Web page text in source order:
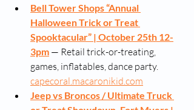
Bell Tower Shops “Annual
Halloween Trick or Treat
Spooktacular” | October 25th 12-
3pm — Retail trick-or-treating,
games, inflatables, dance party.
capecoral.macaronikid.com
Jeep vs Broncos / Ultimate Truck